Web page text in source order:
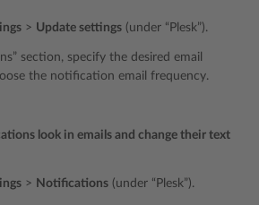
> Update settings (under “Plesk”).
section, specify the desired email
the notification email frequency.
look in emails and change their text
> Notifications (under “Plesk”).